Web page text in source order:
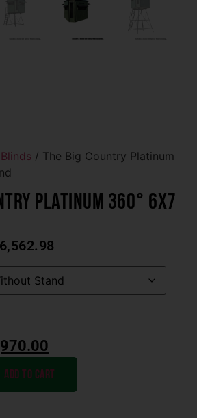
/ The Big Country Platinum
Platinum 360° 6X7
6,562.98
Add to cart